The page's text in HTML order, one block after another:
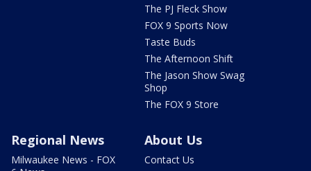
The PJ Fleck Show
FOX 9 Sports Now
Taste Buds
The Afternoon Shift
The Jason Show Swag
Shop
The FOX 9 Store
Regional News
Milwaukee News - FOX
About Us
Contact Us